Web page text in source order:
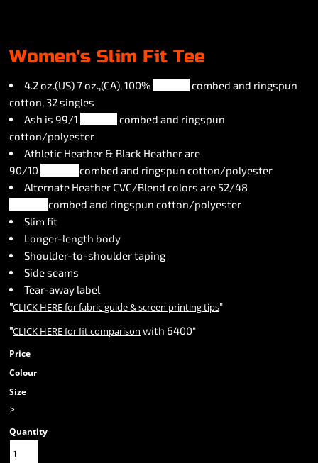
Women's Slim Fit Tee
4.2 oz.(US) 7 oz.,(CA), 100%
combed and ringspun
cotton, 32 singles
Ash is 99/1
combed and ringspun
cotton/polyester
Athletic Heather & Black Heather are
90/10
combed and ringspun cotton/polyester
Alternate Heather CVC/Blend colors are 52/48
combed and ringspun cotton/polyester
Slim fit
Longer-length body
Shoulder-to-shoulder taping
Side seams
Tear-away label
"CLICK HEREfor fabric guide & screen printing tips"
"CLICK HEREfor fit comparison with 6400"
Price
Colour
Size
>
Quantity